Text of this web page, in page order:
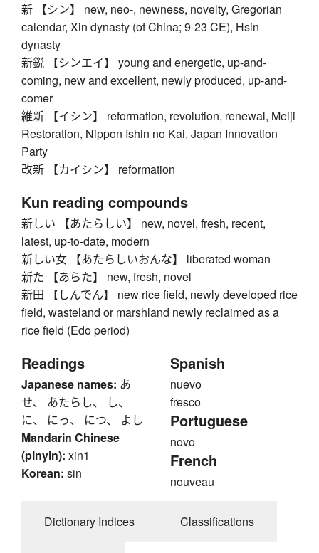
新 【シン】 new, neo-, newness, novelty, Gregorian
calendar, Xin dynasty (of China; 9-23 CE), Hsin
dynasty
新鋭 【シンエイ】 young and energetic, up-and-
coming, new and excellent, newly produced, up-and-
comer
維新 【イシン】 reformation, revolution, renewal, Meiji
Restoration, Nippon Ishin no Kai, Japan Innovation
Party
改新 【カイシン】 reformation
Kun reading compounds
新しい 【あたらしい】 new, novel, fresh, recent,
latest, up-to-date, modern
新しい女 【あたらしいおんな】 liberated woman
新た 【あらた】 new, fresh, novel
新田 【しんでん】 new rice field, newly developed rice
field, wasteland or marshland newly reclaimed as a
rice field (Edo period)
Readings
Japanese names: あ
せ、 あたらし、 し、
に、 にっ、 につ、 よし
Mandarin Chinese
(pinyin): xin1
Korean: sin
Spanish
nuevo
fresco
Portuguese
novo
French
nouveau
Dictionary Indices Classifications